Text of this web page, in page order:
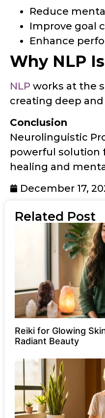
Reduce
Improve goal
Enhance
Why NLP
NLP works at the
creating deep
Conclusion
Neurolinguistic
powerful solution
healing and
December 17,
Related Post
Reiki for Glowing
Radiant Beauty